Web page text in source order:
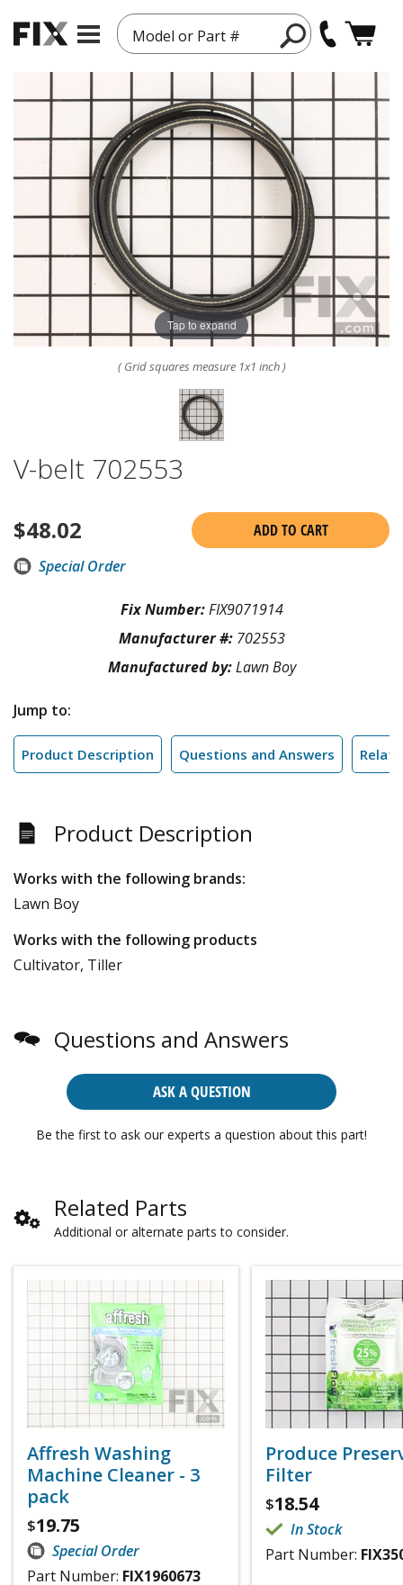
Model or Part #
Tap to expand
( Grid squares measure 1x1 inch )
V-belt 702553
$48.02
ADD TO CART
Special Order
Fix Number:FIX9071914
Manufacturer #: 702553
Manufactured by:Lawn Boy
Jump to:
Product Description Questions and Answers
Product Description
Works with the following brands:
Lawn Boy
Works with the following products
Cultivator, Tiller
Questions and Answers
ASK A QUESTION
Be the first to ask our experts a question about this part!
Related Parts
Additional or alternate parts to consider.
Affresh Washing
Machine Cleaner - 3
pack
$19.75
Special Order
Part Number: FIX1960673
Produce
Filter
$18.54
In Stock
Part Number: